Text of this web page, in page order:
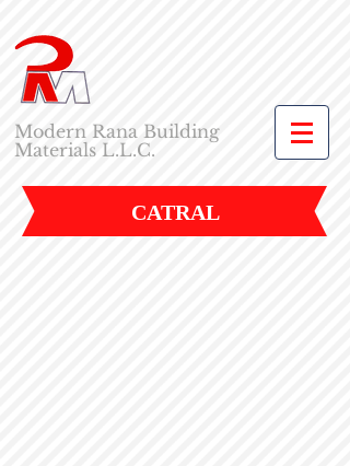
Modern Rana Building
Materials L.L.C.
CATRAL